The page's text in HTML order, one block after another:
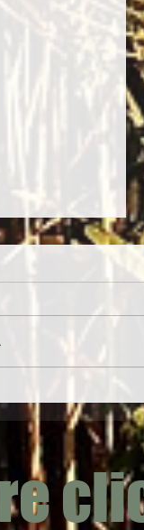
japonica)